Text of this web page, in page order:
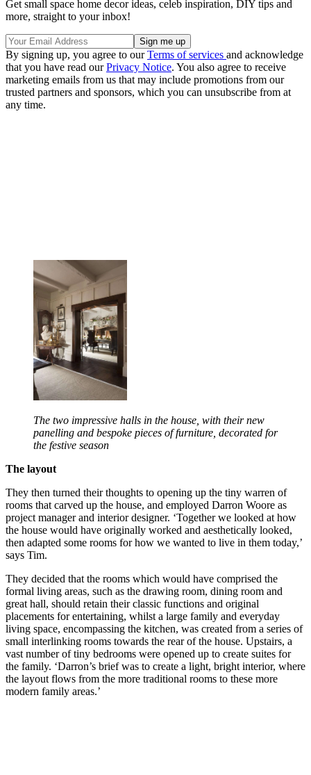
Get small space home decor ideas, celeb inspiration, DIY tips and
more, straight to your inbox!
By signing up, you agree to ourTerms of services and acknowledge
that you have read ourPrivacy Notice. You also agree to receive
marketing emails from us that may include promotions from our
trusted partners and sponsors, which you can unsubscribe from at
any time.
The two impressive halls in the house, with their new
panelling and bespoke pieces of furniture, decorated for
the festive season
The layout
They then turned their thoughts to opening up the tiny warren of
rooms that carved up the house, and employed Darron Woore as
project manager and interior designer. ‘Together we looked at how
the house would have originally worked and aesthetically looked,
then adapted some rooms for how we wanted to live in them today,’
says Tim.
They decided that the rooms which would have comprised the
formal living areas, such as the drawing room, dining room and
great hall, should retain their classic functions and original
placements for entertaining, whilst a large family and everyday
living space, encompassing the kitchen, was created from a series of
small interlinking rooms towards the rear of the house. Upstairs, a
vast number of tiny bedrooms were opened up to create suites for
the family. ‘Darron’s brief was to create a light, bright interior, where
the layout flows from the more traditional rooms to these more
modern family areas.’